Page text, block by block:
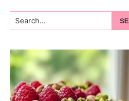
Search...